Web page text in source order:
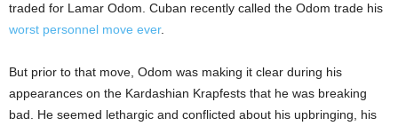
traded for Lamar Odom. Cuban recently called the Odom trade his
worst personnel move ever.
But prior to that move, Odom was making it clear during his
appearances on the Kardashian Krapfests that he was breaking
bad. He seemed lethargic and conflicted about his upbringing, his